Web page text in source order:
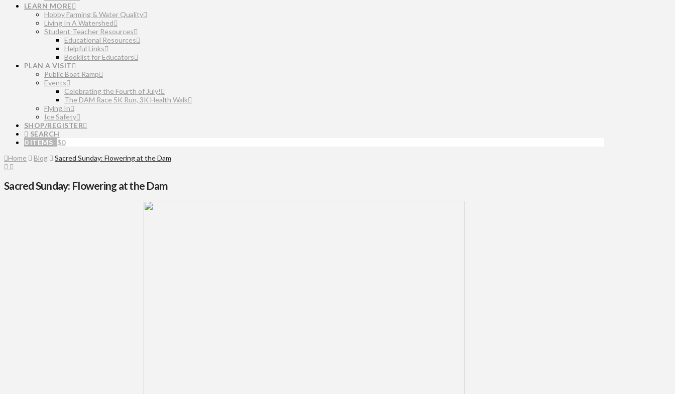
LEARN MORE
Hobby Farming & Water Quality
Living In A Watershed
Student-Teacher Resources
Educational Resources
Helpful Links
Booklist for Educators
PLAN A VISIT
Public Boat Ramp
Events
Celebrating the Fourth of July!
The DAM Race 5K Run, 3K Health Walk
Flying In
Ice Safety
SHOP/REGISTER
SEARCH
0 ITEMS $0
Home
Blog Sacred Sunday: Flowering at the Dam
Sacred Sunday: Flowering at the Dam